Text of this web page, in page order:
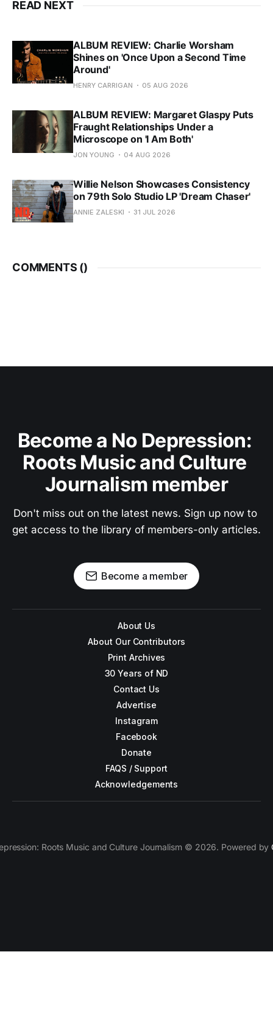
READ NEXT
ALBUM REVIEW: Charlie Worsham
Shines on 'Once Upon a Second Time
Around'
HENRY CARRIGAN 05 AUG 2026
ALBUM REVIEW: Margaret Glaspy Puts
Fraught Relationships Under a
Microscope on 'I Am Both'
JON YOUNG 04 AUG 2026
Willie Nelson Showcases Consistency
on 79th Solo Studio LP 'Dream Chaser'
ANNIE ZALESKI 31 JUL 2026
COMMENTS ()
Become a No Depression:
Roots Music and Culture
Journalism member
Don't miss out on the latest news. Sign up now to
get access to the library of members-only articles.
Become a member
About Us
About Our Contributors
Print Archives
30 Years of ND
Contact Us
Advertise
Instagram
Facebook
Donate
FAQS / Support
Acknowledgements
Roots Music and Culture Journalism © 2026. Powered by